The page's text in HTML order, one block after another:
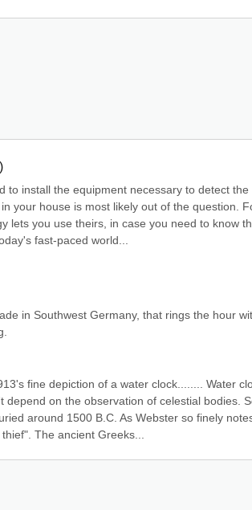
to install the equipment necessary to detect
your house is most likely out of the question.
lets you use theirs, in case you need to know
fast-paced world...
in Southwest Germany, that rings the hour
fine depiction of a water clock........ Water
depend on the observation of celestial bodies.
around 1500 B.C. As Webster so finely
The ancient Greeks...